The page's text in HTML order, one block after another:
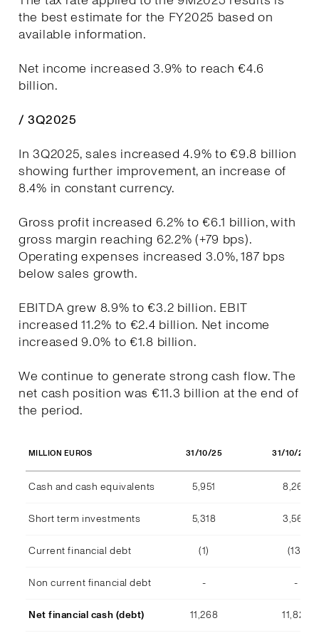
the best estimate for the FY2025 based on
available information.
Net income increased 3.9% to reach €4.6
billion.
/ 3Q2025
In 3Q2025, sales increased 4.9% to €9.8 billion
showing further improvement, an increase of
8.4% in constant currency.
Gross profit increased 6.2% to €6.1 billion, with
gross margin reaching 62.2% (+79 bps).
Operating expenses increased 3.0%, 187 bps
below sales growth.
EBITDA grew 8.9% to €3.2 billion. EBIT
increased 11.2% to €2.4 billion. Net income
increased 9.0% to €1.8 billion.
We continue to generate strong cash flow. The
net cash position was €11.3 billion at the end of
the period.
MILLION EUROS 31/10/25 31/10/2024
Cash and cash equivalents 5,951 8,268
Short term investments 5,318 3,569
Current financial debt (1) (13)
Non current financial debt - -
Net financial cash (debt) 11,268 11,824